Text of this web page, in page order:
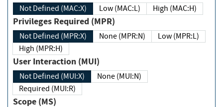
Not Defined (MAC:X) Low (MAC:L) High (MAC:H)
Privileges Required (MPR)
Not Defined (MPR:X) None (MPR:N)
Low (MPR:L)
High (MPR:H)
User Interaction (MUI)
Not Defined (MUI:X)
None (MUI:N)
Required (MUI:R)
Scope (MS)